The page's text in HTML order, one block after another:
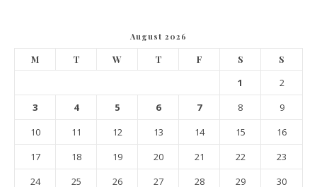
August 2026
M T W T F S S
1
2
3
4 5 6 7 8
9
10
11 12 13 14 15
16
17
18 19 20 21 22
23
24
25 26 27 28 29
30